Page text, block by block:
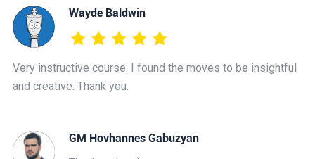
Wayde Baldwin
Very instructive course. I found the moves to be insightful
and creative. Thank you.
GM Hovhannes Gabuzyan